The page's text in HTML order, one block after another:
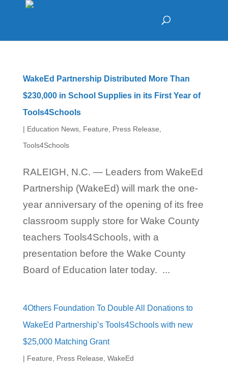
WakeEd Partnership Distributed More Than
$230,000 in School Supplies in its First Year of
Tools4Schools
| Education News, Feature Press Release
Tools4Schools
RALEIGH, N.C. — Leaders from WakeEd
Partnership (WakeEd) will mark the one-
year anniversary of the opening of its free
classroom supply store for Wake County
teachers Tools4Schools, with a
presentation before the Wake County
Board of Education later today. ...
4Others Foundation To Double All Donations to
WakeEd Partnership’s Tools4Schools with new
$25,000 Matching Grant
| Feature Press Release WakeEd